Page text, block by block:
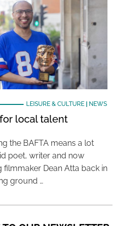
LEISURE & CULTURE| NEWS
local talent
the BAFTA means a lot
poet, writer and now
filmmaker Dean Atta back in
ground …